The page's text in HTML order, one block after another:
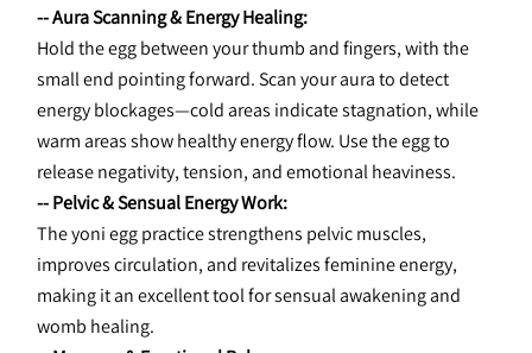
-- Aura Scanning & Energy Healing:
Hold the egg between your thumb and fingers, with the
small end pointing forward. Scan your aura to detect
energy blockages—cold areas indicate stagnation, while
warm areas show healthy energy flow. Use the egg to
release negativity, tension, and emotional heaviness.
-- Pelvic & Sensual Energy Work:
The yoni egg practice strengthens pelvic muscles,
improves circulation, and revitalizes feminine energy,
making it an excellent tool for sensual awakening and
womb healing.